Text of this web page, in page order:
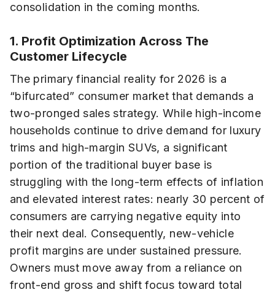
consolidation in the coming months.
1. Profit Optimization Across The
Customer Lifecycle
The primary financial reality for 2026 is a
“bifurcated” consumer market that demands a
two-pronged sales strategy. While high-income
households continue to drive demand for luxury
trims and high-margin SUVs, a significant
portion of the traditional buyer base is
struggling with the long-term effects of inflation
and elevated interest rates: nearly 30 percent of
consumers are carrying negative equity into
their next deal. Consequently, new-vehicle
profit margins are under sustained pressure.
Owners must move away from a reliance on
front-end gross and shift focus toward total